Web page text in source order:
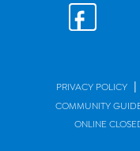
PRIVACY POLICY |
COMMUNITY
ONLINE